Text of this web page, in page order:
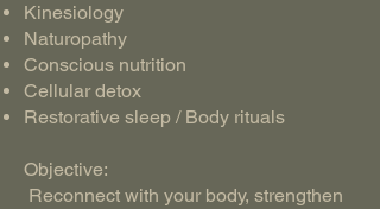
Kinesiology
Naturopathy
Conscious nutrition
Cellular detox
Restorative sleep / Body rituals
Objective:
Reconnect with your body, strengthen